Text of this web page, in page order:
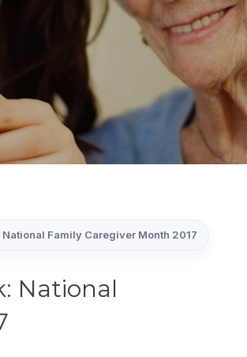
Family Caregiver Month 2017
National